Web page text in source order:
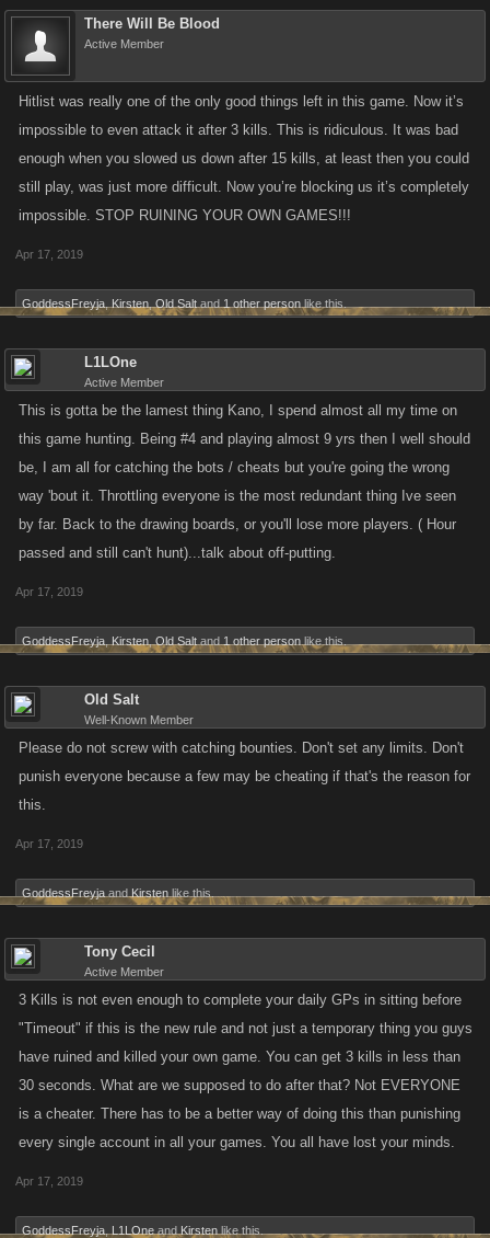
There Will Be Blood
Active Member
Hitlist was really one of the only good things left in this game. Now it’s
impossible to even attack it after 3 kills. This is ridiculous. It was bad
enough when you slowed us down after 15 kills, at least then you could
still play, was just more difficult. Now you’re blocking us it’s completely
impossible. STOP RUINING YOUR OWN GAMES!!!
Apr 17, 2019
GoddessFreyja Kirsten Old Salt and 1 other person like this.
L1LOne
Active Member
This is gotta be the lamest thing Kano, I spend almost all my time on
this game hunting. Being #4 and playing almost 9 yrs then I well should
be, I am all for catching the bots / cheats but you're going the wrong
way 'bout it. Throttling everyone is the most redundant thing Ive seen
by far. Back to the drawing boards, or you'll lose more players. ( Hour
passed and still can't hunt)...talk about off-putting.
Apr 17, 2019
GoddessFreyja Kirsten Old Salt and 1 other person like this.
Old Salt
Well-Known Member
Please do not screw with catching bounties. Don't set any limits. Don't
punish everyone because a few may be cheating if that's the reason for
this.
Apr 17, 2019
GoddessFreyja and Kirsten like this.
Tony Cecil
Active Member
3 Kills is not even enough to complete your daily GPs in sitting before
"Timeout" if this is the new rule and not just a temporary thing you guys
have ruined and killed your own game. You can get 3 kills in less than
30 seconds. What are we supposed to do after that? Not EVERYONE
is a cheater. There has to be a better way of doing this than punishing
every single account in all your games. You all have lost your minds.
Apr 17, 2019
GoddessFreyja L1LOne and Kirsten like this.